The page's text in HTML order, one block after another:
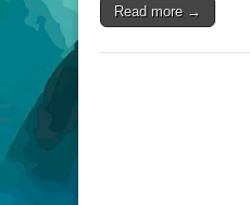
Read more →